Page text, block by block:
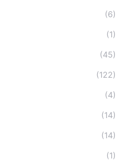
(6)
(1)
(45)
(122)
(4)
(14)
(14)
(1)